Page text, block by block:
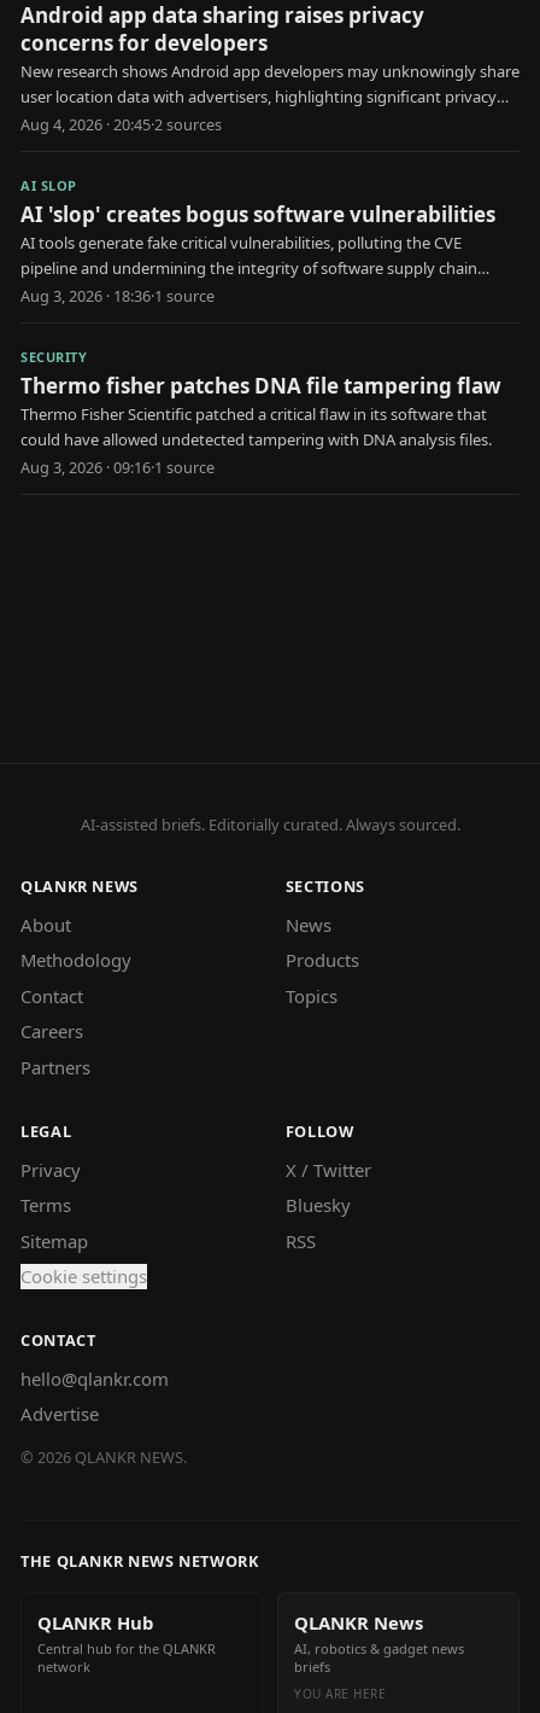
Android app data sharing raises privacy
concerns for developers
New research shows Android app developers may unknowingly share
user location data with advertisers, highlighting significant privacy
risks.
Aug 4, 2026 · 20:45·2sources
AI SLOP
AI 'slop' creates bogus software vulnerabilities
AI tools generate fake critical vulnerabilities, polluting the CVE
pipeline and undermining the integrity of software supply chain
security.
Aug 3, 2026 · 18:36·1 source
SECURITY
Thermo fisher patches DNA file tampering flaw
Thermo Fisher Scientific patched a critical flaw in its software that
could have allowed undetected tampering with DNA analysis files.
Aug 3, 2026 · 09:16·1 source
AI-assisted briefs. Editorially curated. Always sourced.
QLANKR NEWS
About
Methodology
Contact
Careers
Partners
SECTIONS
News
Products
Topics
LEGAL
Privacy
Terms
Sitemap
Cookie settings
FOLLOW
X / Twitter
Bluesky
RSS
CONTACT
hello@qlankr.com
Advertise
© 2026 QLANKR NEWS.
THE QLANKR NEWS NETWORK
QLANKR Hub
Central hub for the QLANKR
network
QLANKR News
AI, robotics & gadget news
briefs
YOU ARE HERE